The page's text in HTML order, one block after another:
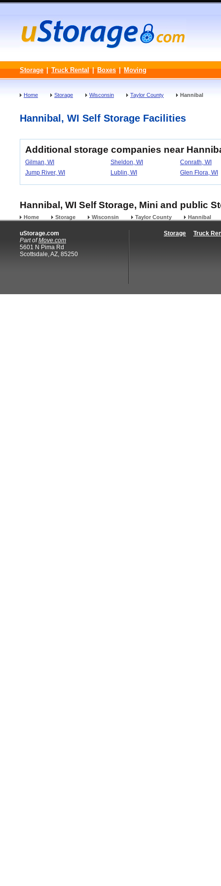
Storage | Truck Rental | Boxes | Moving
Home Storage Wisconsin Taylor County Hannibal
Hannibal, WI Self Storage Facilities
Additional storage companies near
Gilman, WI Sheldon, WI
Conrath, WI
Jump River, WI
Lublin, WI Glen Flora, WI
Hannibal, WI Self Storage, Mini and public
Home Storage Wisconsin Taylor County Hannibal
uStorage.com
Part ofMove.com
5601 N Pima Rd
Scottsdale, AZ, 85250
Storage Truck